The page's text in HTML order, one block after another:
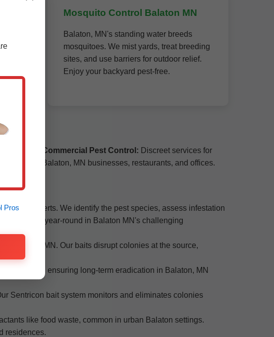
Mosquito Control Balaton MN
Balaton, MN's standing water breeds
mosquitoes. We mist yards, treat breeding
sites, and use barriers for outdoor relief.
Enjoy your backyard pest-free.
for
Commercial Pest Control: Discreet services for
Balaton, MN businesses, restaurants, and offices.
experts. We identify the pest species, assess infestation
away year-round in Balaton MN's challenging
Balaton, MN. Our baits disrupt colonies at the source,
resistance, ensuring long-term eradication in Balaton, MN
Sentricon bait system monitors and eliminates colonies
like food waste, common in urban Balaton settings.
residences.
Pros